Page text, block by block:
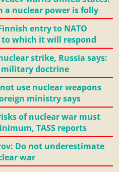
a nuclear power is folly
entry to NATO
to which it will respond
strike, Russia says:
military doctrine
use nuclear weapons
ministry says
of nuclear war must
TASS reports
Do not underestimate
war